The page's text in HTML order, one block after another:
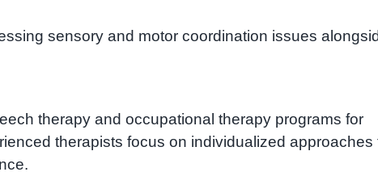
sensory and motor coordination issues
therapy and occupational therapy programs for
therapists focus on individualized approaches